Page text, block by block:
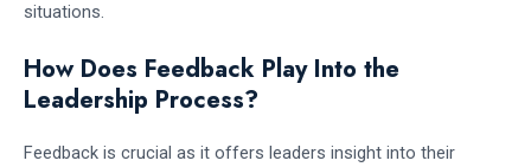
situations.
How Does Feedback Play Into the
Leadership Process?
Feedback is crucial as it offers leaders insight into their